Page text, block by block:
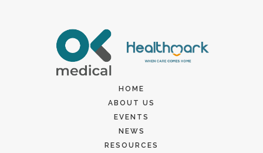
HOME
ABOUT US
EVENTS
NEWS
RESOURCES